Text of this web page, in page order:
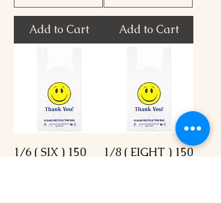
Add to Cart Add to Cart
1/6 ( SIX ) 150
1/8 ( EIGHT ) 150